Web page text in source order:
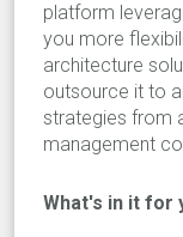
platform
you more
architecture
outsource it to
strategies from
management
What's in it for